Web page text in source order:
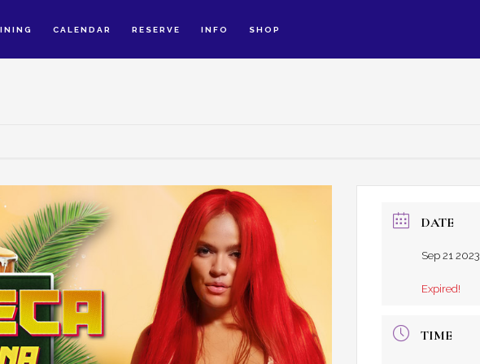
CALENDAR RESERVE INFO SHOP
DATE
Sep 21 2023
Expired!
TIME